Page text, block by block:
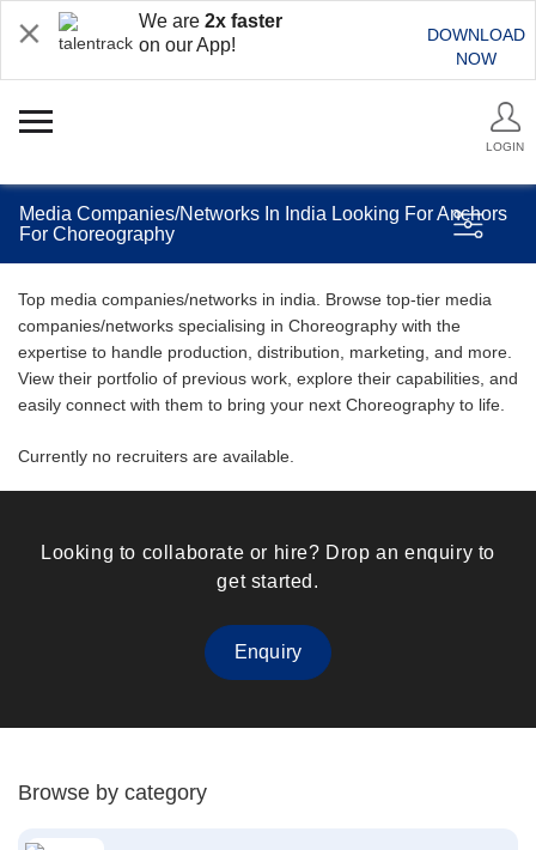
We are 2x faster
on our App!
DOWNLOAD
NOW
LOGIN
Media Companies/Networks In India Looking For Anchors
For Choreography
Top media companies/networks in india. Browse top-tier media
companies/networks specialising in Choreography with the
expertise to handle production, distribution, marketing, and more.
View their portfolio of previous work, explore their capabilities, and
easily connect with them to bring your next Choreography to life.
Currently no recruiters are available.
Looking to collaborate or hire? Drop an enquiry to
get started.
Enquiry
Browse by category